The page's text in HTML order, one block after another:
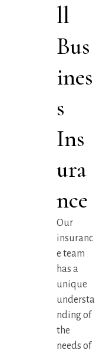
ll
Bus
ines
s
Ins
ura
nce
Our
insuranc
e team
has a
unique
understa
nding of
the
needs of